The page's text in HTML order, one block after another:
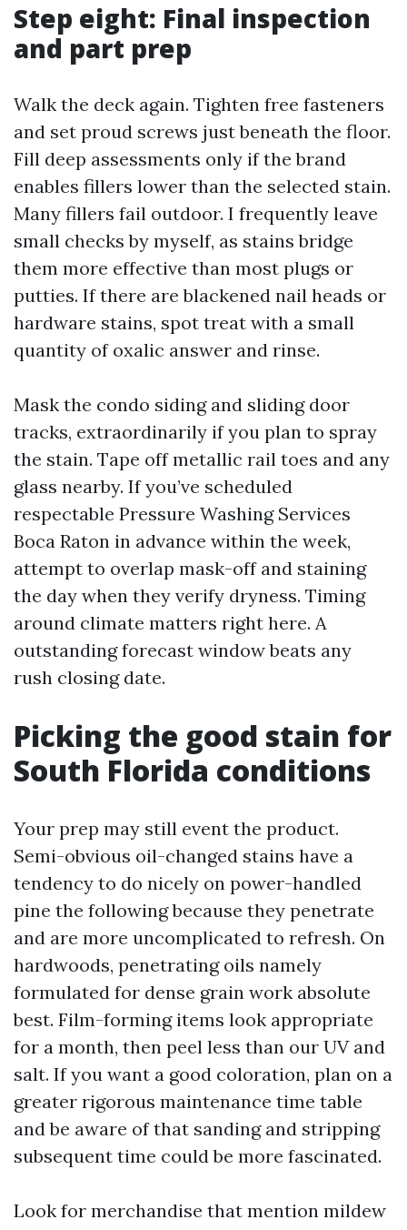
Step eight: Final inspection
and part prep
Walk the deck again. Tighten free fasteners
and set proud screws just beneath the floor.
Fill deep assessments only if the brand
enables fillers lower than the selected stain.
Many fillers fail outdoor. I frequently leave
small checks by myself, as stains bridge
them more effective than most plugs or
putties. If there are blackened nail heads or
hardware stains, spot treat with a small
quantity of oxalic answer and rinse.
Mask the condo siding and sliding door
tracks, extraordinarily if you plan to spray
the stain. Tape off metallic rail toes and any
glass nearby. If you’ve scheduled
respectable Pressure Washing Services
Boca Raton in advance within the week,
attempt to overlap mask-off and staining
the day when they verify dryness. Timing
around climate matters right here. A
outstanding forecast window beats any
rush closing date.
Picking the good stain for
South Florida conditions
Your prep may still event the product.
Semi-obvious oil-changed stains have a
tendency to do nicely on power-handled
pine the following because they penetrate
and are more uncomplicated to refresh. On
hardwoods, penetrating oils namely
formulated for dense grain work absolute
best. Film-forming items look appropriate
for a month, then peel less than our UV and
salt. If you want a good coloration, plan on a
greater rigorous maintenance time table
and be aware of that sanding and stripping
subsequent time could be more fascinated.
Look for merchandise that mention mildew